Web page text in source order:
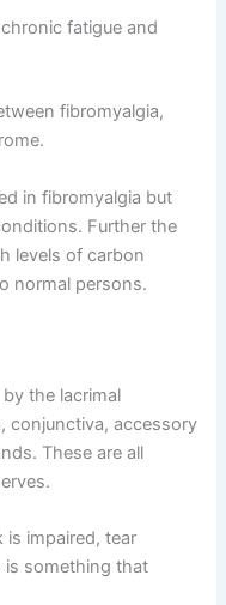
fatigue and
fibromyalgia,
in fibromyalgia but
Further the
levels of carbon
normal persons.
the lacrimal
conjunctiva, accessory
These are all
impaired, tear
is something that